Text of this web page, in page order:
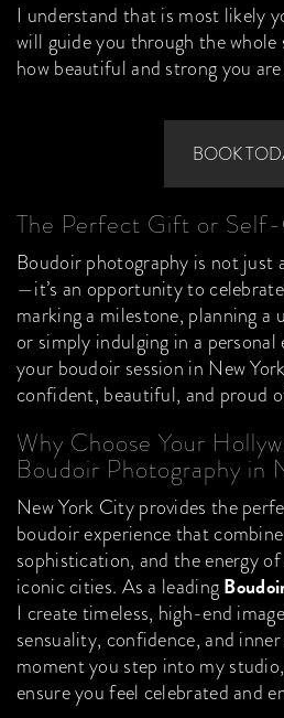
I understand that is most likely
will guide you through the whole
how beautiful and strong you
BOOK
The Perfect Gift or
Boudoir photography is not just
—it’s an opportunity to
marking a milestone, planning
or simply indulging in a
your boudoir session in New
confident, beautiful, and proud
Why Choose Your
Boudoir Photography in
New York City provides the
boudoir experience that
sophistication, and the energy
iconic cities. As a leading
I create timeless, high-end
sensuality, confidence, and
moment you step into my
ensure you feel celebrated and